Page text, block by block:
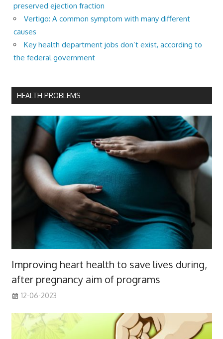
preserved ejection fraction
Vertigo: A common symptom with many different
causes
Key health department jobs don’t exist, according to
the federal government
HEALTH PROBLEMS
Improving heart health to save lives during,
after pregnancy aim of programs
12-06-2023